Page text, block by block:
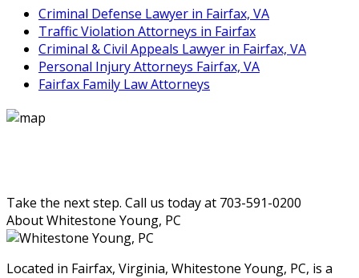
Criminal Defense Lawyer in Fairfax, VA
Traffic Violation Attorneys in Fairfax
Criminal & Civil Appeals Lawyer in Fairfax, VA
Personal Injury Attorneys Fairfax, VA
Fairfax Family Law Attorneys
Take the next step. Call us today at 703-591-0200
About Whitestone Young, PC
Located in Fairfax, Virginia, Whitestone Young, PC, is a